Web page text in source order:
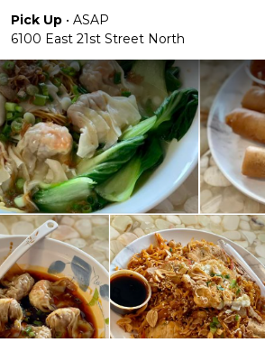
Pick Up • ASAP
6100 East 21st Street North